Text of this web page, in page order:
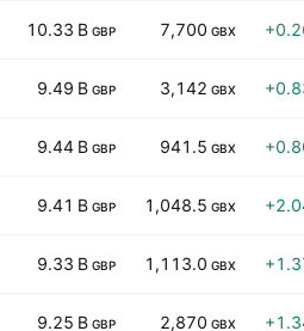
10.33 B GBP 7,700 GBX
9.49 B GBP 3,142 GBX
9.44 B GBP 941.5 GBX
9.41 B GBP 1,048.5 GBX
9.33 B GBP 1,113.0 GBX
9.25 B GBP 2,870 GBX